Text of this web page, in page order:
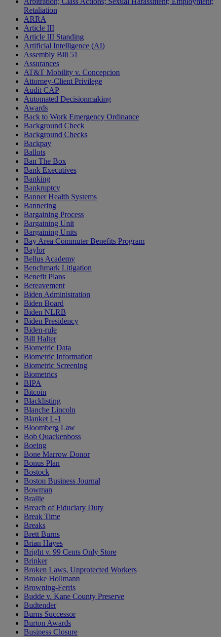
Retaliation
ARRA
Article III
Article III Standing
Artificial Intelligence (AI)
Assembly Bill 51
Assurances
AT&T Mobility v. Concepcion
Attorney-Client Privilege
Audit CAP
Automated Decisionmaking
Awards
Back to Work Emergency Ordinance
Background Check
Background Checks
Backpay
Ballots
Ban The Box
Bank Executives
Banking
Bankruptcy
Banner Health Systems
Bannering
Bargaining Process
Bargaining Unit
Bargaining Units
Bay Area Commuter Benefits Program
Baylor
Bellus Academy
Benchmark Litigation
Benefit Plans
Bereavement
Biden Administration
Biden Board
Biden NLRB
Biden Presidency
Biden-rule
Bill Halter
Biometric Data
Biometric Information
Biometric Screening
Biometrics
BIPA
Bitcoin
Blacklisting
Blanche Lincoln
Blanket L-1
Bloomberg Law
Bob Quackenboss
Boeing
Bone Marrow Donor
Bonus Plan
Bostock
Boston Business Journal
Bowman
Braille
Breach of Fiduciary Duty
Break Time
Breaks
Brett Burns
Brian Hayes
Bright v. 99 Cents Only Store
Brinker
Broken Laws, Unprotected Workers
Brooke Hollmann
Browning-Ferris
Budde v. Kane County Preserve
Budtender
Burns Successor
Burton Awards
Business Closure